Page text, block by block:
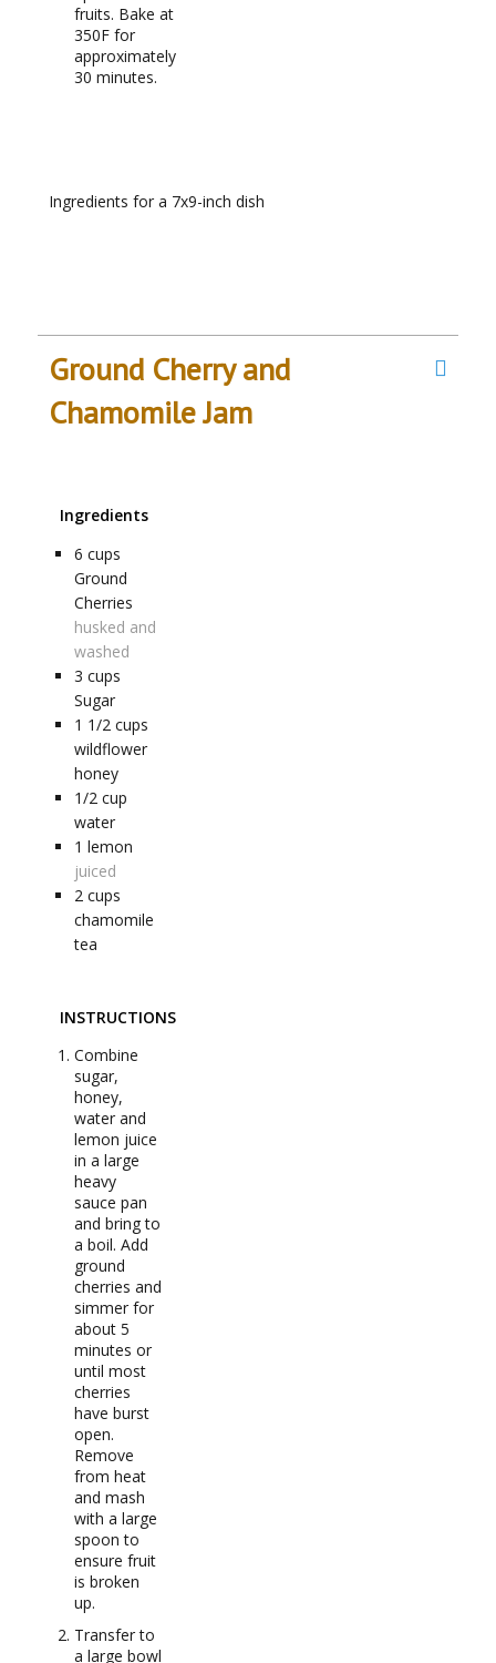
fruits. Bake at
350F for
approximately
30 minutes.
Ingredients for a 7x9-inch dish
Ground Cherry and
Chamomile Jam
Ingredients
6 cups
Ground
Cherries
husked and
washed
3 cups
Sugar
1 1/2 cups
wildflower
honey
1/2 cup
water
1 lemon
juiced
2 cups
chamomile
tea
INSTRUCTIONS
Combine
sugar,
honey,
water and
lemon juice
in a large
heavy
sauce pan
and bring to
a boil. Add
ground
cherries and
simmer for
about 5
minutes or
until most
cherries
have burst
open.
Remove
from heat
and mash
with a large
spoon to
ensure fruit
is broken
up.
Transfer to
a large bowl